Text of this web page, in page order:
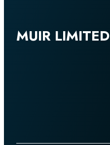
MUIR LIMITED